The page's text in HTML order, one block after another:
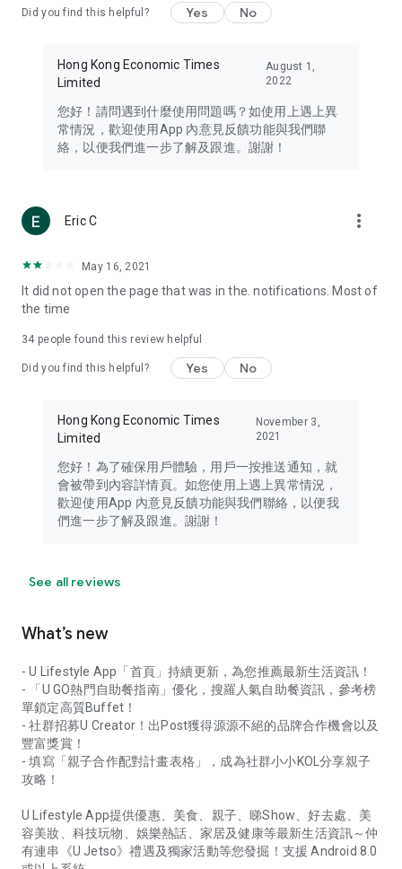
Travel – Staying abreast of issues of concern to Hong Kong
information in the Greater Bay Area, Macau, Japan, Taiwan,
Thailand, South Korea, and other destinations.
Technology – Testing the latest and trendiest tech products
such as mobile phones, computers, cameras, headphones,
(U... Bloggers share diverse lifestyle experiences and food
reviews.
Download now for free and create your own U Lifestyle – a
brand new experience with a different lifestyle!
in the app or email info@ulifestyle.com.hk)
Did you find this helpful? Yes No
Hong Kong Economic Times
Limited
August 1,
2022
您好！請問遇到什麼使用問題嗎？如使用上遇上異
常情況，歡迎使用App 內意見反饋功能與我們聯
絡，以便我們進一步了解及跟進。謝謝！
Eric C more_vert
May 16, 2021
It did not open the page that was in the. notifications. Most of
the time
34 people found this review helpful
Did you find this helpful? Yes No
Hong Kong Economic Times
Limited
November 3,
2021
您好！為了確保用戶體驗，用戶一按推送通知，就
會被帶到內容詳情頁。如您使用上遇上異常情況，
歡迎使用App 內意見反饋功能與我們聯絡，以便我
們進一步了解及跟進。謝謝！
See all reviews
What’s new
- U Lifestyle App「首頁」持續更新，為您推薦最新生活資訊！
- 「U GO熱門自助餐指南」優化，搜羅人氣自助餐資訊，參考榜
單鎖定高質Buffet！
- 社群招募U Creator！出Post獲得源源不絕的品牌合作機會以及
豐富獎賞！
- 填寫「親子合作配對計畫表格」，成為社群小小KOL分享親子
攻略！
U Lifestyle App提供優惠、美食、親子、睇Show、好去處、美
容美妝、科技玩物、娛樂熱話、家居及健康等最新生活資訊～仲
有連串《U Jetso》禮遇及獨家活動等您發掘！支援 Android 8.0